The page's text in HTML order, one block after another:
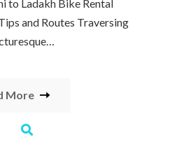
to Ladakh Bike Rental
and Routes Traversing
More